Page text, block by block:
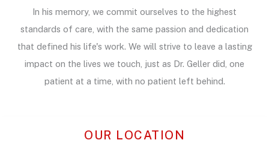
In his memory, we commit ourselves to the highest
standards of care, with the same passion and dedication
that defined his life's work. We will strive to leave a lasting
impact on the lives we touch, just as Dr. Geller did, one
patient at a time, with no patient left behind.
OUR LOCATION